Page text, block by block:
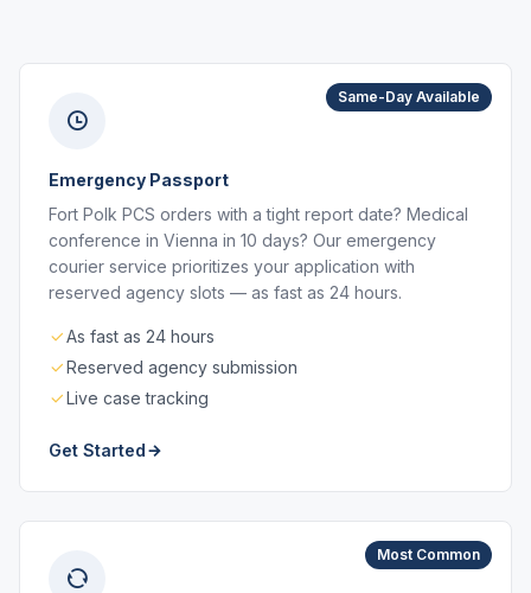
Same-Day Available
Emergency Passport
Fort Polk PCS orders with a tight report date? Medical
conference in Vienna in 10 days? Our emergency
courier service prioritizes your application with
reserved agency slots — as fast as 24 hours.
As fast as 24 hours
Reserved agency submission
Live case tracking
Get Started
Most Common